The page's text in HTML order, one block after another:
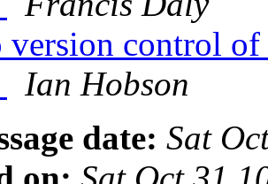
version control
Ian Hobson
date: Sat